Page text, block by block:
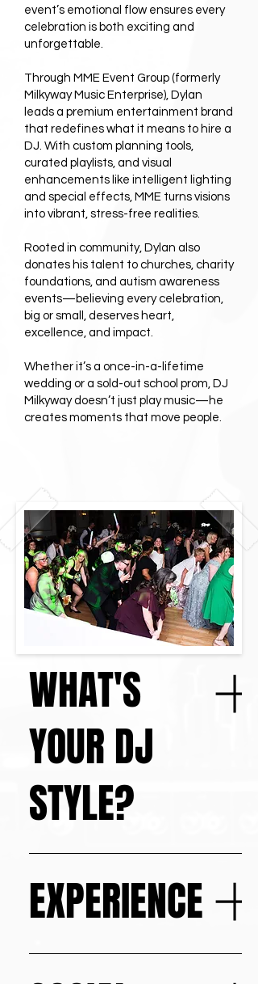
event’s emotional flow ensures every
celebration is both exciting and
unforgettable.
Through MME Event Group (formerly
Milkyway Music Enterprise), Dylan
leads a premium entertainment brand
that redefines what it means to hire a
DJ. With custom planning tools,
curated playlists, and visual
enhancements like intelligent lighting
and special effects, MME turns visions
into vibrant, stress-free realities.
Rooted in community, Dylan also
donates his talent to churches, charity
foundations, and autism awareness
events—believing every celebration,
big or small, deserves heart,
excellence, and impact.
Whether it’s a once-in-a-lifetime
wedding or a sold-out school prom, DJ
Milkyway doesn’t just play music—he
creates moments that move people.
WHAT'S
YOUR DJ
STYLE?
As an open-format DJ I love to
between Top 40, hip-hop, EDM, rock,
Latin, and classics.
EXPERIENCE
Over 900 Events - One Mission: